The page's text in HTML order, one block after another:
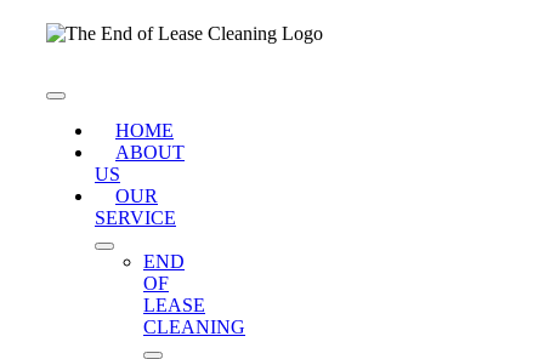
Toggle
NavigationHOME
ABOUT
US
OUR
SERVICE
END
OF
LEASE
CLEANING